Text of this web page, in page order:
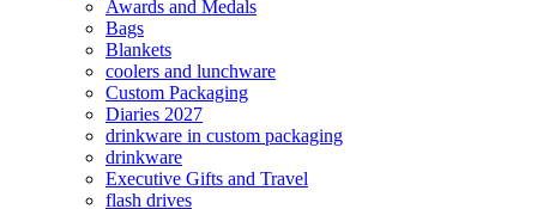
Awards and Medals
Bags
Blankets
coolers and lunchware
Custom Packaging
Diaries 2027
drinkware in custom packaging
drinkware
Executive Gifts and Travel
flash drives